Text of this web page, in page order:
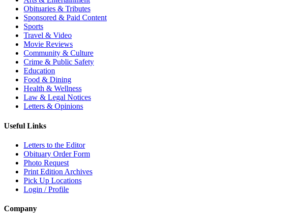
Obituaries & Tributes
Sponsored & Paid Content
Sports
Travel & Video
Movie Reviews
Community & Culture
Crime & Public Safety
Education
Food & Dining
Health & Wellness
Law & Legal Notices
Letters & Opinions
Useful Links
Letters to the Editor
Obituary Order Form
Photo Request
Print Edition Archives
Pick Up Locations
Login / Profile
Company